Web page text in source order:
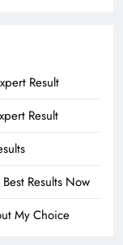
Result
Result
Results Now
My Choice